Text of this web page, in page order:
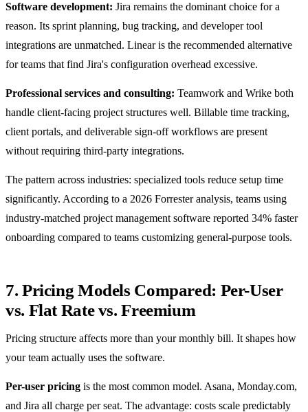
Software development: Jira remains the dominant choice for a
reason. Its sprint planning, bug tracking, and developer tool
integrations are unmatched. Linear is the recommended alternative
for teams that find Jira's configuration overhead excessive.
Professional services and consulting: Teamwork and Wrike both
handle client-facing project structures well. Billable time tracking,
client portals, and deliverable sign-off workflows are present
without requiring third-party integrations.
The pattern across industries: specialized tools reduce setup time
significantly. According to a 2026 Forrester analysis, teams using
industry-matched project management software reported 34% faster
onboarding compared to teams customizing general-purpose tools.
7. Pricing Models Compared: Per-User
vs. Flat Rate vs. Freemium
Pricing structure affects more than your monthly bill. It shapes how
your team actually uses the software.
Per-user pricing is the most common model. Asana, Monday.com,
and Jira all charge per seat. The advantage: costs scale predictably